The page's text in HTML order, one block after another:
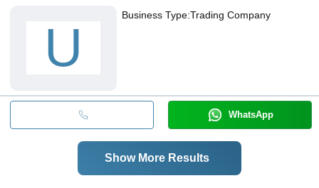
U
Business Type:Trading Company
WhatsApp
Show More Results